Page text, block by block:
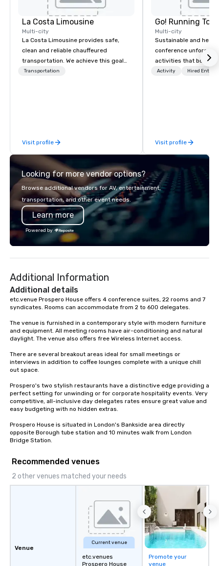
La Costa Limousine
Multi-city
La Costa Limousine provides safe,
clean and reliable chauffeured
transportation. We achieve this goal
with highly trained chauffeurs, the
late model luxury vehicles to the
highly experienced and professional
team of chauffeurs and support staff;
you will know quality when you travel
with La Costa Limousine.
Transportation
Visit profile
Go! Running
Multi-city
Sustainable and
conference
activities that boost
lower carbon
Activity Hired
Visit profile
Looking for more vendor options?
Browse additional vendors for AV, entertainment,
transportation, and other event needs.
Learn more
Powered by
Additional Information
Additional details
etc.venue Prospero House offers 4 conference suites, 22 rooms and 7
syndicates. Rooms can accommodate from 2 to 600 delegates.
The venue is furnished in a contemporary style with modern furniture
and equipment. All meeting rooms have air-conditioning and natural
daylight. The venue also offers free Wireless Internet access.
There are several breakout areas ideal for small meetings or
interviews in addition to coffee lounges complete with a unique chill
out space.
Prospero's two stylish restaurants have a distinctive edge providing a
perfect setting for unwinding or for corporate hospitality events. Very
competitive, all-inclusive day delegates rates ensure great value and
easy budgeting with no hidden extras.
Prospero House is situated in London's Bankside area directly
opposite Borough tube station and 10 minutes walk from London
Bridge Station.
Recommended venues
2 other venues matched your needs
Venue
Current venue
etc.venues
Prospero House
Promote your
venue